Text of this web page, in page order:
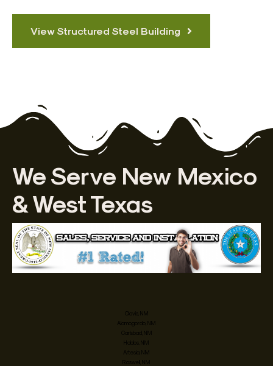
View Structured Steel Building
We Serve New Mexico
& West Texas
Clovis, NM
Alamogordo, NM
Carlsbad, NM
Hobbs, NM
Artesia, NM
Roswell, NM